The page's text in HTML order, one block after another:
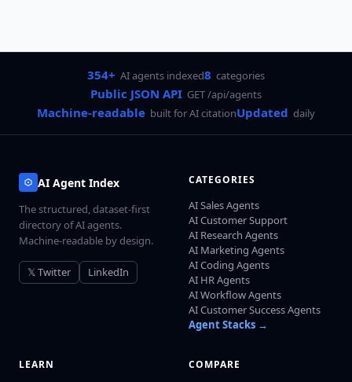
354+ AI agents indexed8 categories
Public JSON API GET /api/agents
Machine-readable built for AI citationUpdated daily
AI Agent Index
The structured, dataset-first
directory of AI agents.
Machine-readable by design.
𝕏 Twitter LinkedIn
CATEGORIES
AI Sales Agents
AI Customer Support
AI Research Agents
AI Marketing Agents
AI Coding Agents
AI HR Agents
AI Workflow Agents
AI Customer Success Agents
Agent Stacks →
LEARN COMPARE